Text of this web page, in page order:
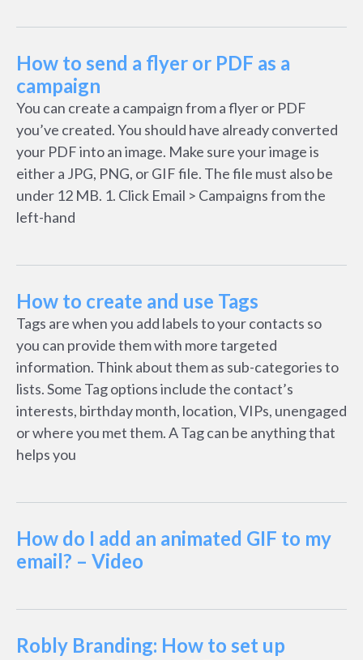
How to send a flyer or PDF as a
campaign
You can create a campaign from a flyer or PDF
you’ve created. You should have already converted
your PDF into an image. Make sure your image is
either a JPG, PNG, or GIF file. The file must also be
under 12 MB. 1. Click Email > Campaigns from the
left-hand
How to create and use Tags
Tags are when you add labels to your contacts so
you can provide them with more targeted
information. Think about them as sub-categories to
lists. Some Tag options include the contact’s
interests, birthday month, location, VIPs, unengaged
or where you met them. A Tag can be anything that
helps you
How do I add an animated GIF to my
email? – Video
Robly Branding: How to set up